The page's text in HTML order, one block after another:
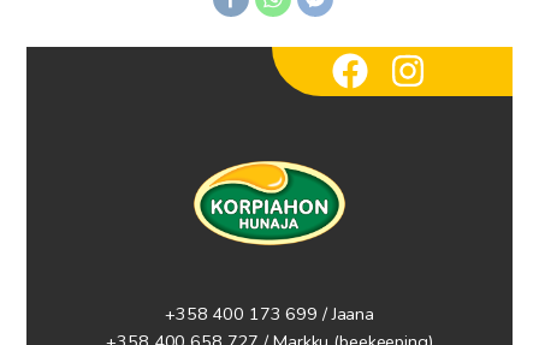
+358 400 173 699 / Jaana